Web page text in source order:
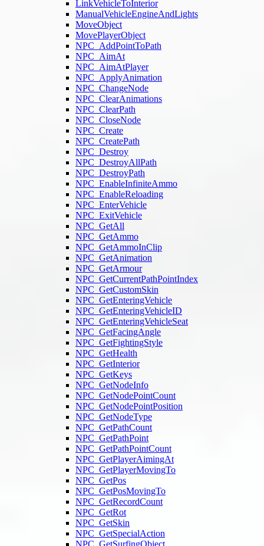
LinkVehicleToInterior
ManualVehicleEngineAndLights
MoveObject
MovePlayerObject
NPC_AddPointToPath
NPC_AimAt
NPC_AimAtPlayer
NPC_ApplyAnimation
NPC_ChangeNode
NPC_ClearAnimations
NPC_ClearPath
NPC_CloseNode
NPC_Create
NPC_CreatePath
NPC_Destroy
NPC_DestroyAllPath
NPC_DestroyPath
NPC_EnableInfiniteAmmo
NPC_EnableReloading
NPC_EnterVehicle
NPC_ExitVehicle
NPC_GetAll
NPC_GetAmmo
NPC_GetAmmoInClip
NPC_GetAnimation
NPC_GetArmour
NPC_GetCurrentPathPointIndex
NPC_GetCustomSkin
NPC_GetEnteringVehicle
NPC_GetEnteringVehicleID
NPC_GetEnteringVehicleSeat
NPC_GetFacingAngle
NPC_GetFightingStyle
NPC_GetHealth
NPC_GetInterior
NPC_GetKeys
NPC_GetNodeInfo
NPC_GetNodePointCount
NPC_GetNodePointPosition
NPC_GetNodeType
NPC_GetPathCount
NPC_GetPathPoint
NPC_GetPathPointCount
NPC_GetPlayerAimingAt
NPC_GetPlayerMovingTo
NPC_GetPos
NPC_GetPosMovingTo
NPC_GetRecordCount
NPC_GetRot
NPC_GetSkin
NPC_GetSpecialAction
NPC_GetSurfingObject